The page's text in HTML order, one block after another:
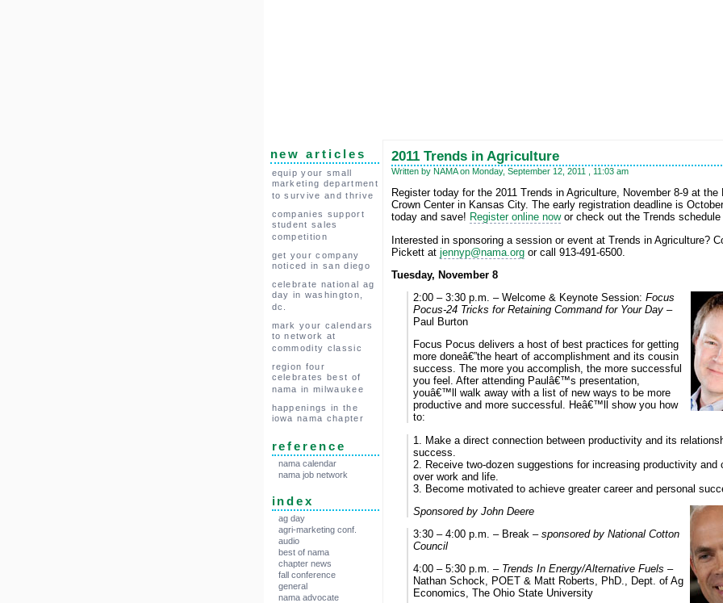
new articles
equip your small
marketing department
to survive and thrive
companies support
student sales
competition
get your company
noticed in san diego
celebrate national ag
day in washington,
dc.
mark your calendars
to network at
commodity classic
region four
celebrates best of
nama in milwaukee
happenings in the
iowa nama chapter
reference
nama calendar
nama job network
index
ag day
agri-marketing conf.
audio
best of nama
chapter news
fall conference
general
nama advocate
2011 Trends in Agriculture
Written by NAMA on Monday, September 12, 2011 , 11:03 am
Register today for the 2011 Trends in Agriculture, November 8-9 at the
Crown Center in Kansas City. The early registration deadline is
today and save! Register online nowor check out the Trends schedule
Interested in sponsoring a session or event at Trends in Agriculture?
Pickett at jennyp@nama.orgor call 913-491-6500.
Tuesday, November 8
2:00 – 3:30 p.m. – Welcome & Keynote Session:Focus
Pocus-24 Tricks for Retaining Command for Your Day –
Paul Burton
Focus Pocus delivers a host of best practices for getting
more doneâ€”the heart of accomplishment and its cousin
success. The more you accomplish, the more successful
you feel. After attending Paulâ€™s presentation,
youâ€™ll walk away with a list of new ways to be more
productive and more successful. Heâ€™ll show you how
to:
1. Make a direct connection between productivity and its
success.
2. Receive two-dozen suggestions for increasing productivity and
over work and life.
3. Become motivated to achieve greater career and personal
Sponsored by John Deere
3:30 – 4:00 p.m. – Break –sponsored by National Cotton
Council
4:00 – 5:30 p.m. – Trends In Energy/Alternative Fuels–
Nathan Schock, POET & Matt Roberts, PhD., Dept. of Ag
Economics, The Ohio State University